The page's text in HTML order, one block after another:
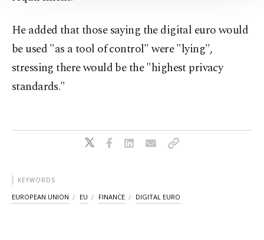
He added that those saying the digital euro would
be used "as a tool of control" were "lying",
stressing there would be the "highest privacy
standards."
KEYWORDS
EUROPEAN UNION EU FINANCE DIGITAL EURO